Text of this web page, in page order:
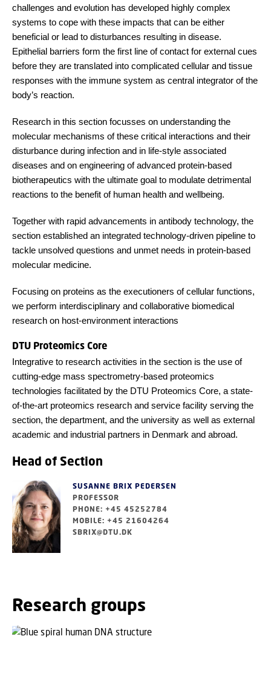
challenges and evolution has developed highly complex
systems to cope with these impacts that can be either
beneficial or lead to disturbances resulting in disease.
Epithelial barriers form the first line of contact for external cues
before they are translated into complicated cellular and tissue
responses with the immune system as central integrator of the
body’s reaction.
Research in this section focusses on understanding the
molecular mechanisms of these critical interactions and their
disturbance during infection and in life-style associated
diseases and on engineering of advanced protein-based
biotherapeutics with the ultimate goal to modulate detrimental
reactions to the benefit of human health and wellbeing.
Together with rapid advancements in antibody technology, the
section established an integrated technology-driven pipeline to
tackle unsolved questions and unmet needs in protein-based
molecular medicine.
Focusing on proteins as the executioners of cellular functions,
we perform interdisciplinary and collaborative biomedical
research on host-environment interactions
DTU Proteomics Core
Integrative to research activities in the section is the use of
cutting-edge mass spectrometry-based proteomics
technologies facilitated by the DTU Proteomics Core, a state-
of-the-art proteomics research and service facility serving the
section, the department, and the university as well as external
academic and industrial partners in Denmark and abroad.
Head of Section
SUSANNE BRIX PEDERSEN
PROFESSOR
PHONE: +45 45252784
MOBILE: +45 21604264
SBRIX@DTU.DK
Research groups